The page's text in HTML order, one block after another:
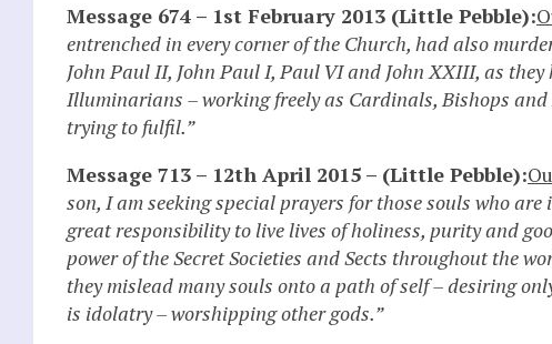
Message 674 – 1st February 2013 (Little Pebble):
entrenched in every corner of the Church, had also
John Paul II, John Paul I, Paul VI and John XXIII, as
Illuminarians – working freely as Cardinals, Bishops
trying to fulfil.”
Message 713 – 12th April 2015 – (Little Pebble):
son, I am seeking special prayers for those souls who
great responsibility to live lives of holiness, purity and
power of the Secret Societies and Sects throughout the
they mislead many souls onto a path of self – desiring
is idolatry – worshipping other gods.”